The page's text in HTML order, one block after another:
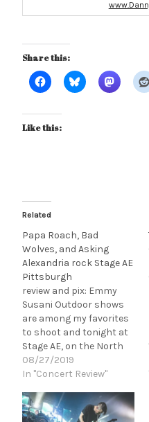
Share this:
Like this:
Related
Papa Roach, Bad
Wolves, and Asking
Alexandria rock Stage AE
Pittsburgh
review and pix: Emmy
Susani Outdoor shows
are among my favorites
to shoot and tonight at
Stage AE, on the North
Shore in Pittsburgh,
Papa Roach is going to
Wolves kicks the night
off and let me tell you
08/27/2019
In "Concert Review"